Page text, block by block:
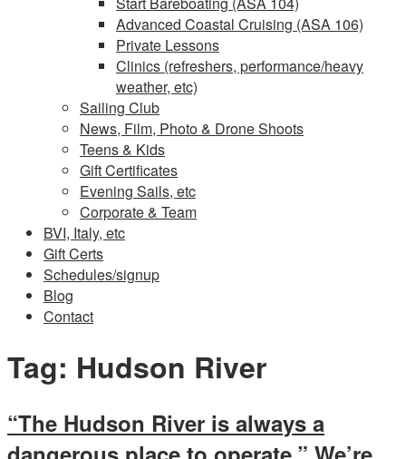
Advanced Coastal Cruising (ASA 106)
Private Lessons
Clinics (refreshers, performance/heavy
weather, etc)
Sailing Club
News, Film, Photo & Drone Shoots
Teens & Kids
Gift Certificates
Evening Sails, etc
Corporate & Team
BVI, Italy, etc
Gift Certs
Schedules/signup
Blog
Contact
Tag: Hudson River
“The Hudson River is always a